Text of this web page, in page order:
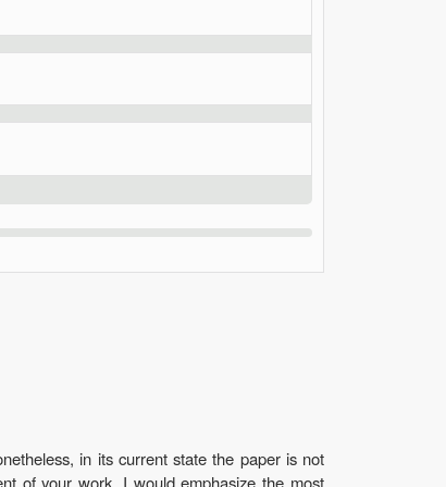
in its current state the paper is not
of your work. I would emphasize the most